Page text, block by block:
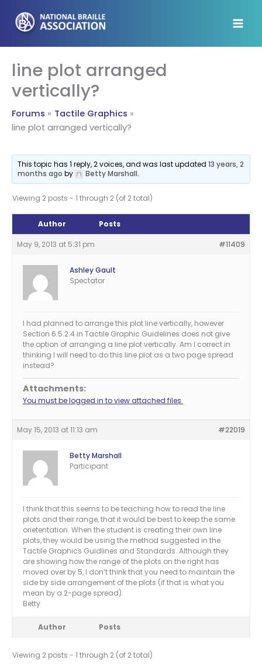
content
line plot arranged
vertically?
Forums
Tactile Graphics
line plot arranged vertically?
This topic has 1 reply, 2 voices, and was last updated13 years, 2
months ago by Betty Marshall.
Viewing 2 posts - 1 through 2 (of 2 total)
Author Posts
May 9, 2013 at 5:31 pm #11409
Ashley Gault
Spectator
I had planned to arrange this plot line vertically, however
Section 6.5.2.4 in Tactile Graphic Guidelines does not give
the option of arranging a line plot vertically. Am I correct in
thinking I will need to do this line plot as a two page spread
instead?
Attachments:
You must be logged in to view attached files.
May 15, 2013 at 11:13 am #22019
Betty Marshall
Participant
I think that this seems to be teaching how to read the line
plots and their range, that it would be best to keep the same
orietentation. When the student is creating their own line
plots, they would be using the method suggested in the
Tactile Graphics Guidlines and Standards. Although they
are showing how the range of the plots on the right has
moved over by 5, I don’t think that you need to maintain the
side by side arrangement of the plots (if that is what you
mean by a 2-page spread).
Betty
Author Posts
Viewing 2 posts - 1 through 2 (of 2 total)